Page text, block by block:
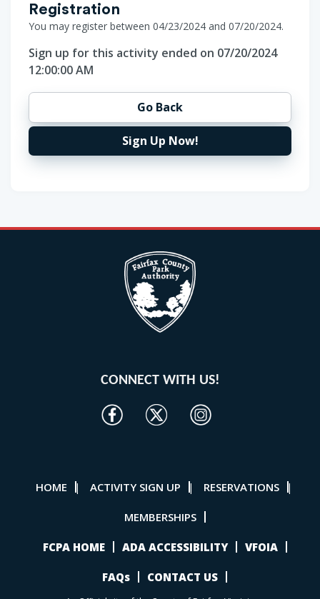
Registration
You may register between 04/23/2024 and 07/20/2024.
Sign up for this activity ended on 07/20/2024
12:00:00 AM
Go Back
Sign Up Now!
CONNECT WITH US!
HOME | ACTIVITY SIGN UP | RESERVATIONS |
MEMBERSHIPS
FCPA HOME ADA ACCESSIBILITY VFOIA
FAQs CONTACT US